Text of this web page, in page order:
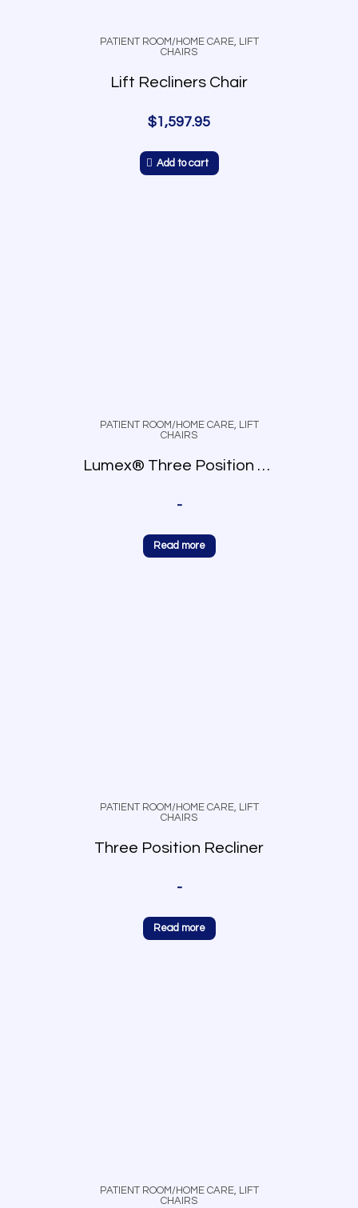
PATIENT ROOM/HOME CARE, LIFT
CHAIRS
Lift Recliners Chair
$1,597.95
Add to cart
PATIENT ROOM/HOME CARE, LIFT
CHAIRS
Lumex® Three Position Recliner
-
Read more
PATIENT ROOM/HOME CARE, LIFT
CHAIRS
Three Position Recliner
-
Read more
PATIENT ROOM/HOME CARE, LIFT
CHAIRS